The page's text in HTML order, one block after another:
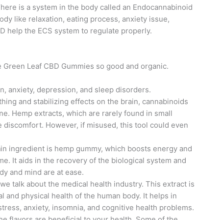
is a system in the body called an Endocannabinoid
like relaxation, eating process, anxiety issue,
help the ECS system to regulate properly.
Leaf CBD Gummies so good and organic.
anxiety, depression, and sleep disorders.
and stabilizing effects on the brain, cannabinoids
Hemp extracts, which are rarely found in small
However, if misused, this tool could even
ingredient is hemp gummy, which boosts energy and
It aids in the recovery of the biological system and
and mind are at ease.
talk about the medical health industry. This extract is
physical health of the human body. It helps in
anxiety, insomnia, and cognitive health problems.